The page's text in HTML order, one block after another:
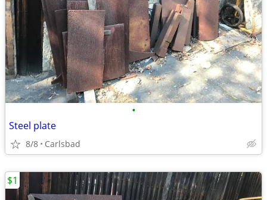
•
Steel plate
8/8 Carlsbad
$1